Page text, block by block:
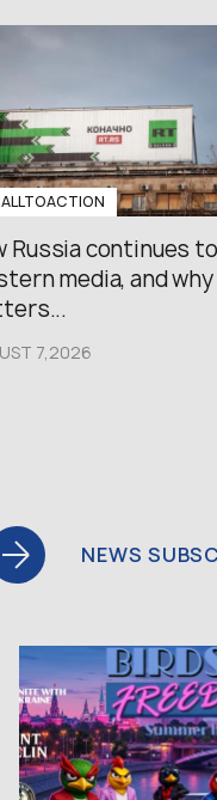
Russia continues
media, and
7,2026
NEWS